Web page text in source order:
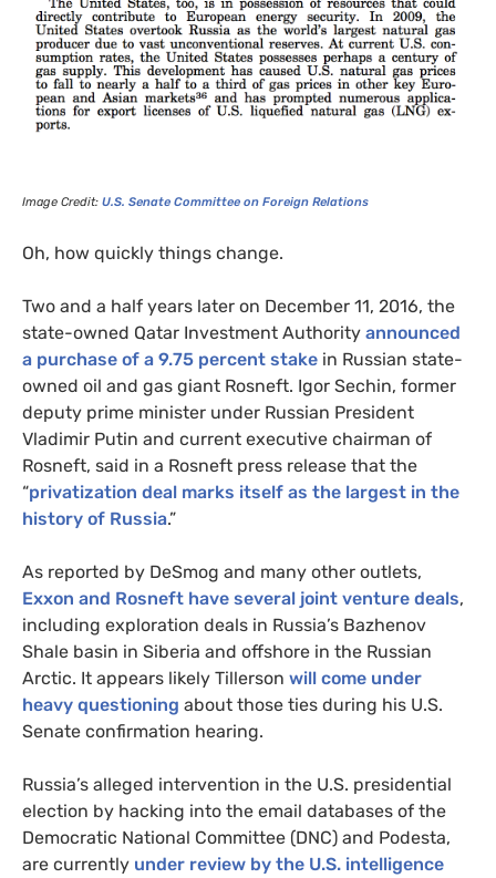
Image Credit: U.S. Senate Committee on Foreign Relations
Oh, how quickly things change.
Two and a half years later on December 11, 2016, the
state-owned Qatar Investment Authority announced
a purchase of a 9.75 percent stake in Russian state-
owned oil and gas giant Rosneft. Igor Sechin, former
deputy prime minister under Russian President
Vladimir Putin and current executive chairman of
Rosneft, said in a Rosneft press release that the
“privatization deal marks itself as the largest in the
history of Russia.”
As reported by DeSmog and many other outlets,
Exxon and Rosneft have several joint venture deals,
including exploration deals in Russia’s Bazhenov
Shale basin in Siberia and offshore in the Russian
Arctic. It appears likely Tillerson will come under
heavy questioning about those ties during his U.S.
Senate confirmation hearing.
Russia’s alleged intervention in the U.S. presidential
election by hacking into the email databases of the
Democratic National Committee (DNC) and Podesta,
are currently under review by the U.S. intelligence